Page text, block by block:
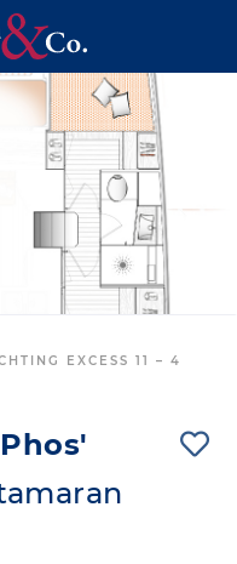
EXCESS 11 – 4